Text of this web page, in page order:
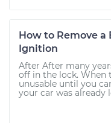
How to Remove a
Ignition
After After many
off in the lock. When
unusable until you
your car was already